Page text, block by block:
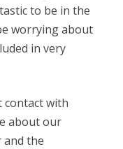
to be in the
worrying about
in very
contact with
about our
and the